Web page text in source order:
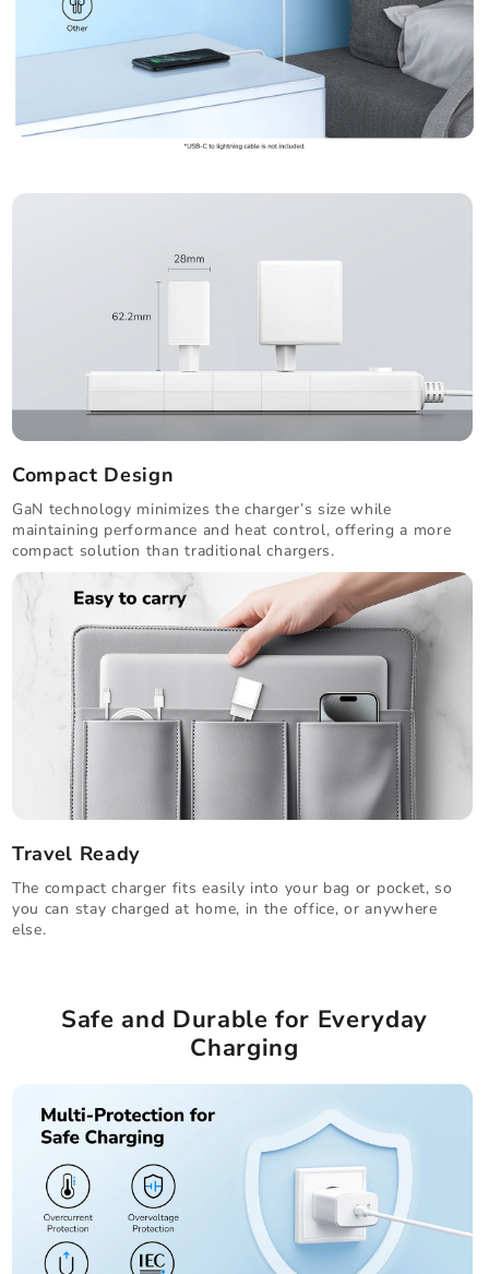
Compact Design
GaN technology minimizes the charger’s size while
maintaining performance and heat control, offering a more
compact solution than traditional chargers.
Travel Ready
The compact charger fits easily into your bag or pocket, so
you can stay charged at home, in the office, or anywhere
else.
Safe and Durable for Everyday
Charging